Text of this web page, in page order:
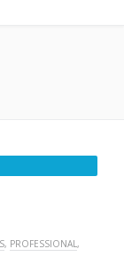
, PROFESSIONAL,